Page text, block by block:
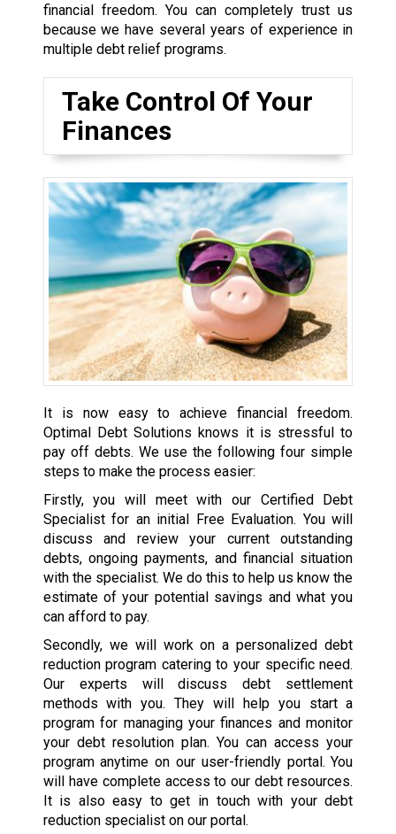
financial freedom. You can completely trust us
because we have several years of experience in
multiple debt relief programs.
Take Control Of Your
Finances
It is now easy to achieve financial freedom.
Optimal Debt Solutions knows it is stressful to
pay off debts. We use the following four simple
steps to make the process easier:
Firstly, you will meet with our Certified Debt
Specialist for an initial Free Evaluation. You will
discuss and review your current outstanding
debts, ongoing payments, and financial situation
with the specialist. We do this to help us know the
estimate of your potential savings and what you
can afford to pay.
Secondly, we will work on a personalized debt
reduction program catering to your specific need.
Our experts will discuss debt settlement
methods with you. They will help you start a
program for managing your finances and monitor
your debt resolution plan. You can access your
program anytime on our user-friendly portal. You
will have complete access to our debt resources.
It is also easy to get in touch with your debt
reduction specialist on our portal.